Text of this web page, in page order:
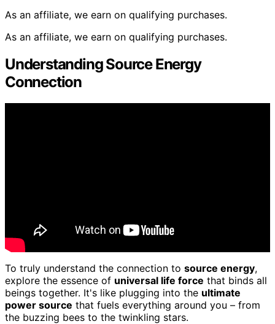
As an affiliate, we earn on qualifying purchases.
As an affiliate, we earn on qualifying purchases.
Understanding Source Energy
Connection
To truly understand the connection to source energy,
explore the essence of universal life force that binds all
beings together. It's like plugging into the ultimate
power source that fuels everything around you – from
the buzzing bees to the twinkling stars.